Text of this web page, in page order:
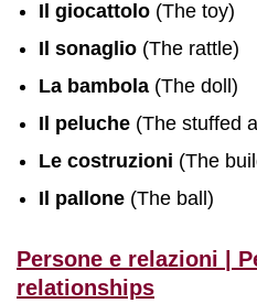
Il giocattolo (The toy)
Il sonaglio (The rattle)
La bambola (The doll)
Il peluche (The stuffed
Le costruzioni (The
Il pallone (The ball)
Persone e relazioni |
relationships